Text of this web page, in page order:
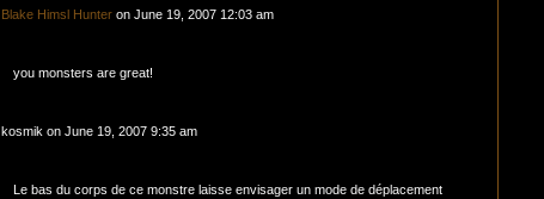
Blake Himsl Hunteron June 19, 2007 12:03 am
you monsters are great!
kosmik on June 19, 2007 9:35 am
Le bas du corps de ce monstre laisse envisager un mode de déplacement